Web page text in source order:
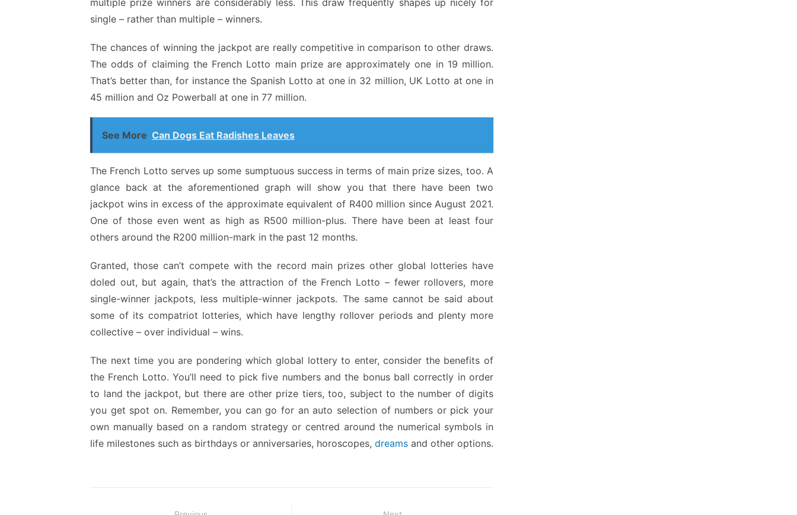
multiple prize winners are considerably less. This draw frequently shapes up nicely for
single – rather than multiple – winners.
The chances of winning the jackpot are really competitive in comparison to other draws.
The odds of claiming the French Lotto main prize are approximately one in 19 million.
That’s better than, for instance the Spanish Lotto at one in 32 million, UK Lotto at one in
45 million and Oz Powerball at one in 77 million.
See More Can Dogs Eat Radishes Leaves
The French Lotto serves up some sumptuous success in terms of main prize sizes, too. A
glance back at the aforementioned graph will show you that there have been two
jackpot wins in excess of the approximate equivalent of R400 million since August 2021.
One of those even went as high as R500 million-plus. There have been at least four
others around the R200 million-mark in the past 12 months.
Granted, those can’t compete with the record main prizes other global lotteries have
doled out, but again, that’s the attraction of the French Lotto – fewer rollovers, more
single-winner jackpots, less multiple-winner jackpots. The same cannot be said about
some of its compatriot lotteries, which have lengthy rollover periods and plenty more
collective – over individual – wins.
The next time you are pondering which global lottery to enter, consider the benefits of
the French Lotto. You’ll need to pick five numbers and the bonus ball correctly in order
to land the jackpot, but there are other prize tiers, too, subject to the number of digits
you get spot on. Remember, you can go for an auto selection of numbers or pick your
own manually based on a random strategy or centred around the numerical symbols in
life milestones such as birthdays or anniversaries, horoscopes, dreams and other options.